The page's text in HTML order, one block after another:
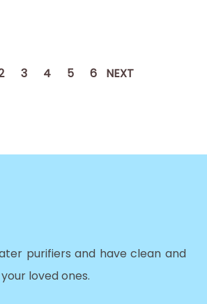
3 4 5 6 NEXT
purifiers and have clean and
loved ones.